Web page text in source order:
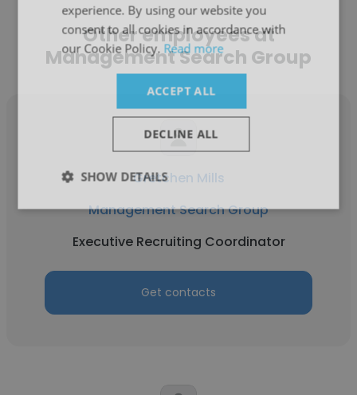
Other employees at
Management Search Group
Gretchen Mills
Management Search Group
Executive Recruiting Coordinator
Get contacts
experience. By using our website you
consent to all cookies in accordance with
our Cookie Policy. Read more
ACCEPT ALL
DECLINE ALL
SHOW DETAILS